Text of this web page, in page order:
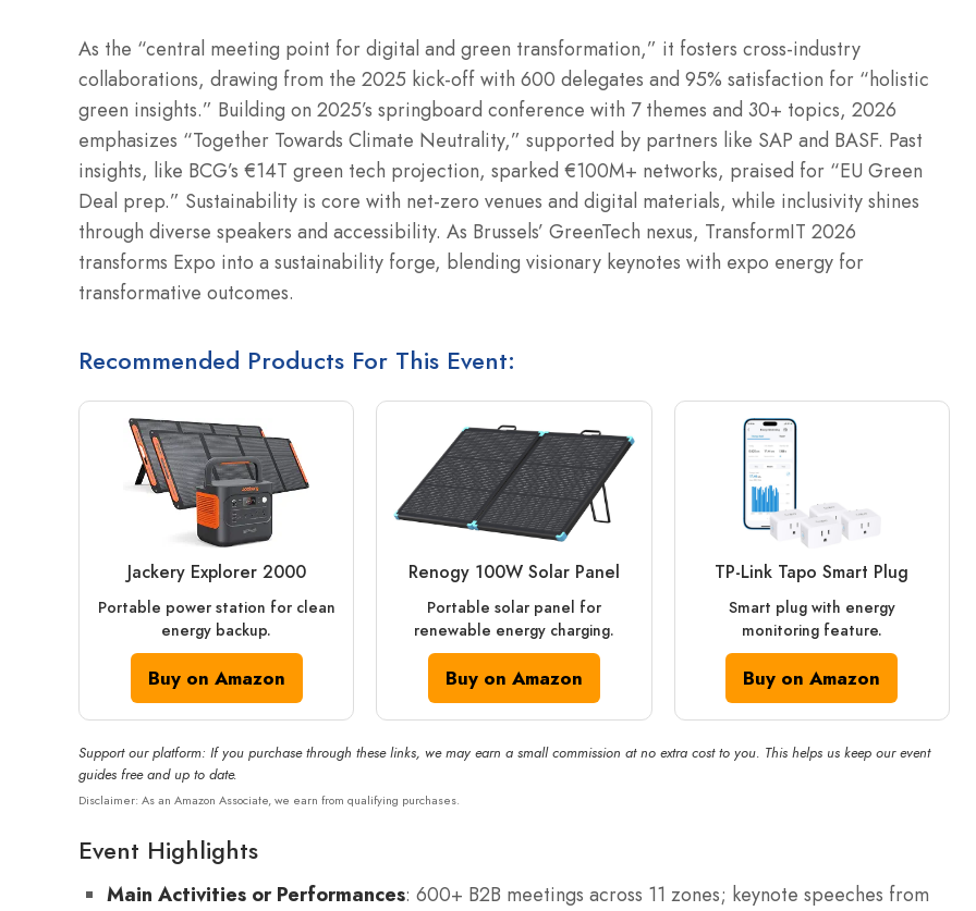
As the “central meeting point for digital and green transformation,” it fosters cross-industry
collaborations, drawing from the 2025 kick-off with 600 delegates and 95% satisfaction for “holistic
green insights.” Building on 2025’s springboard conference with 7 themes and 30+ topics, 2026
emphasizes “Together Towards Climate Neutrality,” supported by partners like SAP and BASF. Past
insights, like BCG’s €14T green tech projection, sparked €100M+ networks, praised for “EU Green
Deal prep.” Sustainability is core with net-zero venues and digital materials, while inclusivity shines
through diverse speakers and accessibility. As Brussels’ GreenTech nexus, TransformIT 2026
transforms Expo into a sustainability forge, blending visionary keynotes with expo energy for
transformative outcomes.
Recommended Products For This Event:
Jackery Explorer 2000
Portable power station for clean
energy backup.
Buy on Amazon
Renogy 100W Solar Panel
Portable solar panel for
renewable energy charging.
Buy on Amazon
TP-Link Tapo Smart Plug
Smart plug with energy
monitoring feature.
Buy on Amazon
Support our platform: If you purchase through these links, we may earn a small commission at no extra cost to you. This helps us keep our event
guides free and up to date.
Disclaimer: As an Amazon Associate, we earn from qualifying purchases.
Event Highlights
Main Activities or Performances: 600+ B2B meetings across 11 zones; keynote speeches from